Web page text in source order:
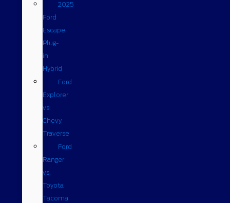
2025
Ford
Escape
Plug-
in
Hybrid
Ford
Explorer
vs.
Chevy
Traverse
Ford
Ranger
vs.
Toyota
Tacoma